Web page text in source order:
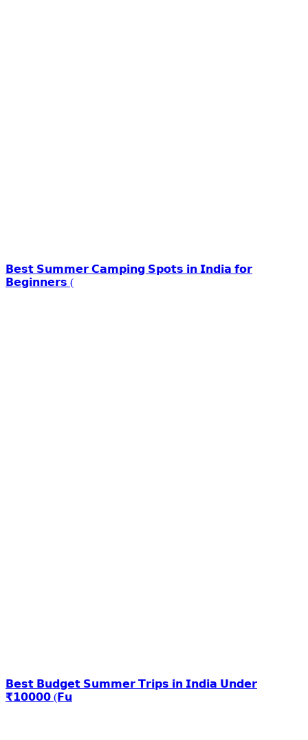
𝗕𝗲𝘀𝘁 𝗦𝘂𝗺𝗺𝗲𝗿 𝗖𝗮𝗺𝗽𝗶𝗻𝗴 𝗦𝗽𝗼𝘁𝘀 𝗶𝗻 𝗜𝗻𝗱𝗶𝗮 𝗳𝗼𝗿
𝗕𝗲𝗴𝗶𝗻𝗻𝗲𝗿𝘀 (
𝗕𝗲𝘀𝘁 𝗕𝘂𝗱𝗴𝗲𝘁 𝗦𝘂𝗺𝗺𝗲𝗿 𝗧𝗿𝗶𝗽𝘀 𝗶𝗻 𝗜𝗻𝗱𝗶𝗮 𝗨𝗻𝗱𝗲𝗿
₹𝟭𝟬𝟬𝟬𝟬 (𝗙𝘂